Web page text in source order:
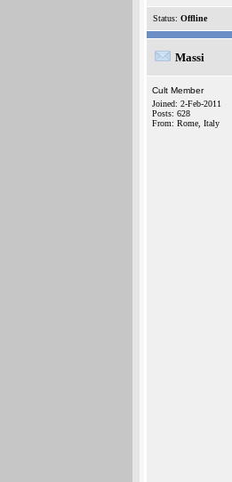
Status: Offline
Massi
Cult Member
Joined: 2-Feb-2011
Posts: 628
From: Rome, Italy